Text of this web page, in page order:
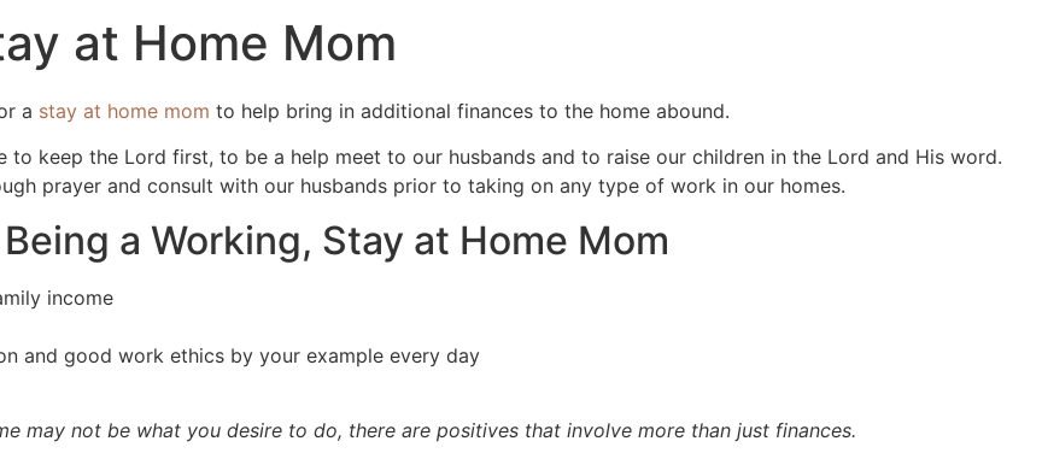
at Home Mom
a stay at home mom to help bring in additional finances to the home abound.
keep the Lord first, to be a help meet to our husbands and to raise our children in the Lord and His word.
prayer and consult with our husbands prior to taking on any type of work in our homes.
a Working, Stay at Home Mom
income
and good work ethics by your example every day
may not be what you desire to do, there are positives that involve more than just finances.